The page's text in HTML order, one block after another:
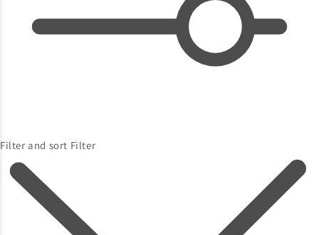
Filter and sort Filter